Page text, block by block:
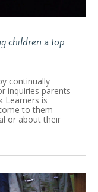
children a top
continually
inquiries parents
Learners is
to them
or about their